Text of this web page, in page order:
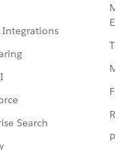
Integrations
Search